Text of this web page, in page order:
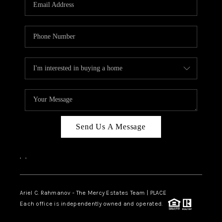
INKEDCARDS
WHO WE ARE
FIRST TIME HOME
BUYER
PAST EVENTS
REVIEWS
ABOUT PLACE
CONNECT
Send Us A Message
, ,
Ariel C. Rahmanov - The Mercy Estates Team | PLACE
Each office is independently owned and operated.